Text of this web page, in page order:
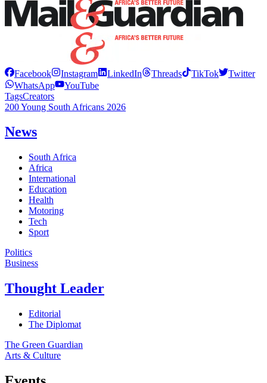
Facebook Instagram LinkedIn Threads TikTok
Twitter
WhatsApp
YouTube
TagsCreators
200 Young South Africans 2026
News
South Africa
Africa
International
Education
Health
Motoring
Tech
Sport
Politics
Business
Thought Leader
Editorial
The Diplomat
The Green Guardian
Arts & Culture